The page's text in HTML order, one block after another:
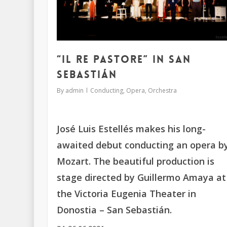
“Il re pastore” in San
Sebastián
By admin Conducting, Opera, Orchestra
José Luis Estellés makes his long-
awaited debut conducting an opera
Mozart. The beautiful production is
stage directed by Guillermo Amaya at
the Victoria Eugenia Theater in
Donostia – San Sebastián.